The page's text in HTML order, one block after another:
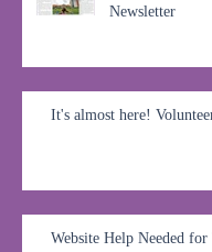
Newsletter
It's almost here!
Website Help Needed for